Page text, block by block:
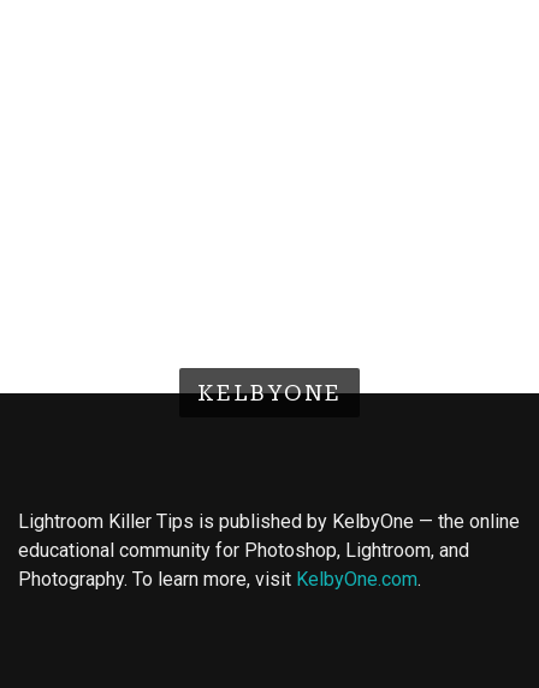
KELBYONE
Lightroom Killer Tips is published by KelbyOne — the online
educational community for Photoshop, Lightroom, and
Photography. To learn more, visit KelbyOne.com.